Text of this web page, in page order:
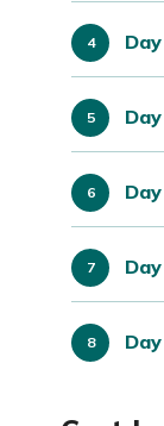
Day
Day
Day
Day
Day